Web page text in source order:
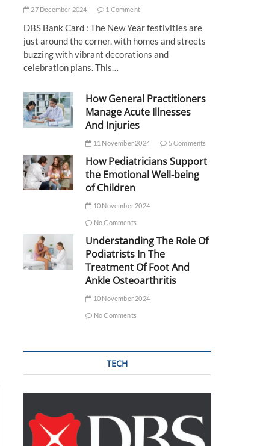
27 December 2024 1 Comment
DBS Bank Card : The New Year festivities are
just around the corner, with homes and streets
buzzing with vibrant decorations and
celebration plans. This…
How General Practitioners
Manage Acute Illnesses
And Injuries
11 November 2024 5 Comments
How Pediatricians Support
the Emotional Well-being
of Children
10 November 2024
No Comments
Understanding The Role Of
Podiatrists In The
Treatment Of Foot And
Ankle Osteoarthritis
10 November 2024
No Comments
TECH